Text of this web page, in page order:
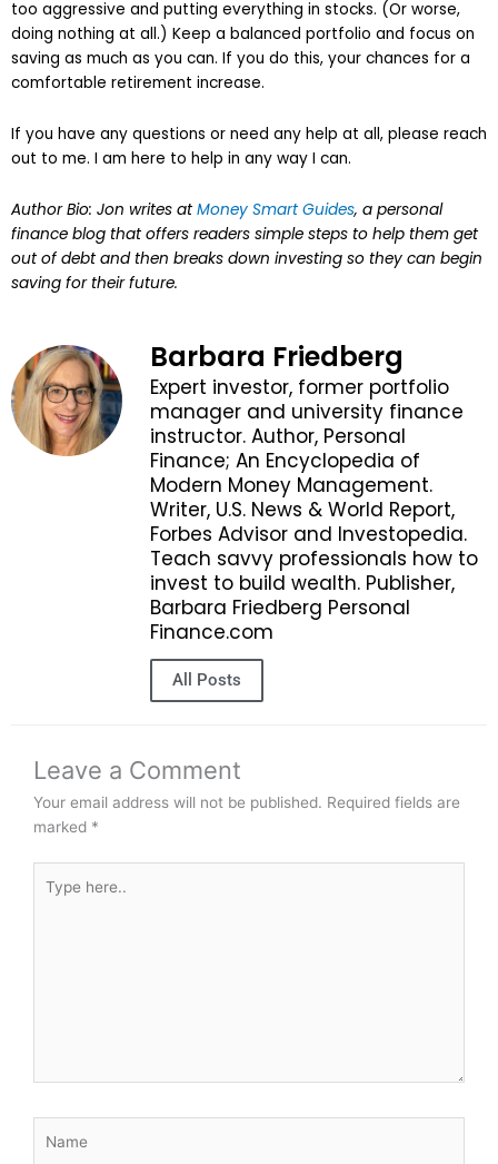
too aggressive and putting everything in stocks. (Or worse,
doing nothing at all.) Keep a balanced portfolio and focus on
saving as much as you can. If you do this, your chances for a
comfortable retirement increase.
If you have any questions or need any help at all, please reach
out to me. I am here to help in any way I can.
Author Bio: Jon writes at Money Smart Guides, a personal
finance blog that offers readers simple steps to help them get
out of debt and then breaks down investing so they can begin
saving for their future.
Barbara Friedberg
Expert investor, former portfolio
manager and university finance
instructor. Author, Personal
Finance; An Encyclopedia of
Modern Money Management.
Writer, U.S. News & World Report,
Forbes Advisor and Investopedia.
Teach savvy professionals how to
invest to build wealth. Publisher,
Barbara Friedberg Personal
Finance.com
All Posts
Leave a Comment
Your email address will not be published. Required fields are
marked *
here..